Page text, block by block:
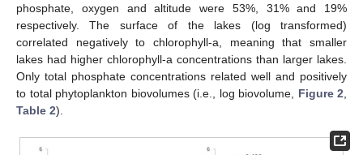
phosphate, oxygen and altitude were 53%, 31% and 19%
respectively. The surface of the lakes (log transformed)
correlated negatively to chlorophyll-a, meaning that smaller
lakes had higher chlorophyll-a concentrations than larger lakes.
Only total phosphate concentrations related well and positively
to total phytoplankton biovolumes (i.e., log biovolume, Figure 2
Table 2).